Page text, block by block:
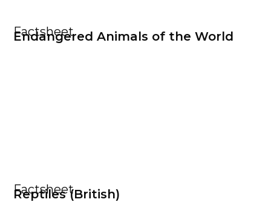
Factsheet
Endangered Animals of the World
Factsheet
Reptiles (British)